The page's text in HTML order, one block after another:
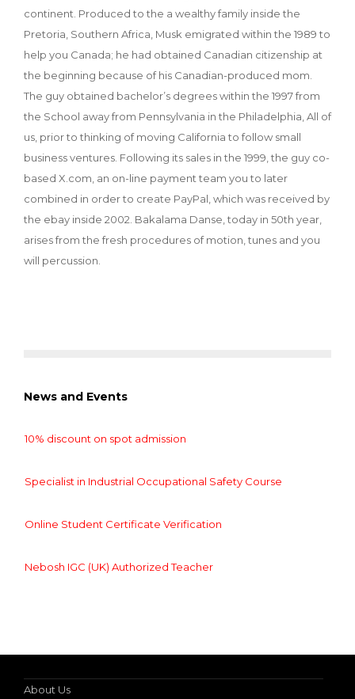
continent. Produced to the a wealthy family inside the
Pretoria, Southern Africa, Musk emigrated within the 1989 to
help you Canada; he had obtained Canadian citizenship at
the beginning because of his Canadian-produced mom.
The guy obtained bachelor’s degrees within the 1997 from
the School away from Pennsylvania in the Philadelphia, All of
us, prior to thinking of moving California to follow small
business ventures. Following its sales in the 1999, the guy co-
based X.com, an on-line payment team you to later
combined in order to create PayPal, which was received by
the ebay inside 2002. Bakalama Danse, today in 50th year,
arises from the fresh procedures of motion, tunes and you
will percussion.
News and Events
10% discount on spot admission
Specialist in Industrial Occupational Safety Course
Online Student Certificate Verification
Nebosh IGC (UK) Authorized Teacher
About Us